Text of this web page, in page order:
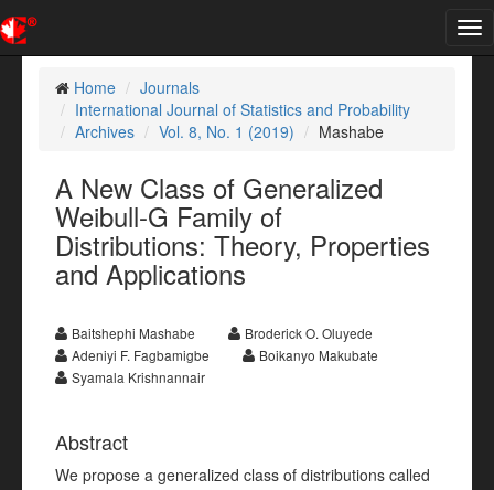
Home
Journals
International Journal of Statistics and Probability
Archives
Vol. 8, No. 1 (2019) Mashabe
A New Class of Generalized
Weibull-G Family of
Distributions: Theory, Properties
and Applications
Baitshephi Mashabe
Broderick O. Oluyede
Adeniyi F. Fagbamigbe
Boikanyo Makubate
Syamala Krishnannair
Abstract
We propose a generalized class of distributions called